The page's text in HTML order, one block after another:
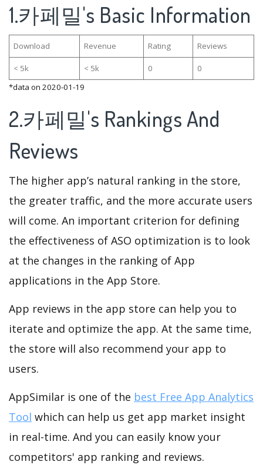
1.카페밀's Basic Information
Download Revenue Rating Reviews
< 5k < 5k 0
0
*data on 2020-01-19
2.카페밀's Rankings And
Reviews
The higher app’s natural ranking in the store,
the greater traffic, and the more accurate users
will come. An important criterion for defining
the effectiveness of ASO optimization is to look
at the changes in the ranking of App
applications in the App Store.
App reviews in the app store can help you to
iterate and optimize the app. At the same time,
the store will also recommend your app to
users.
AppSimilar is one of the best Free App Analytics
Tool which can help us get app market insight
in real-time. And you can easily know your
competitors' app ranking and reviews.